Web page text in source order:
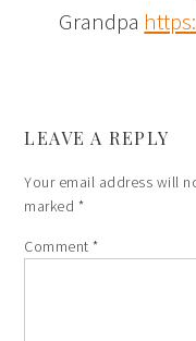
Grandpa
LEAVE A REPLY
Your email address will
marked *
Comment*